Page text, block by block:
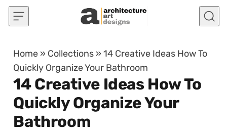
Skip to content
Home » Collections »14 Creative Ideas How To
Quickly Organize Your Bathroom
14 Creative Ideas How To
Quickly Organize Your
Bathroom